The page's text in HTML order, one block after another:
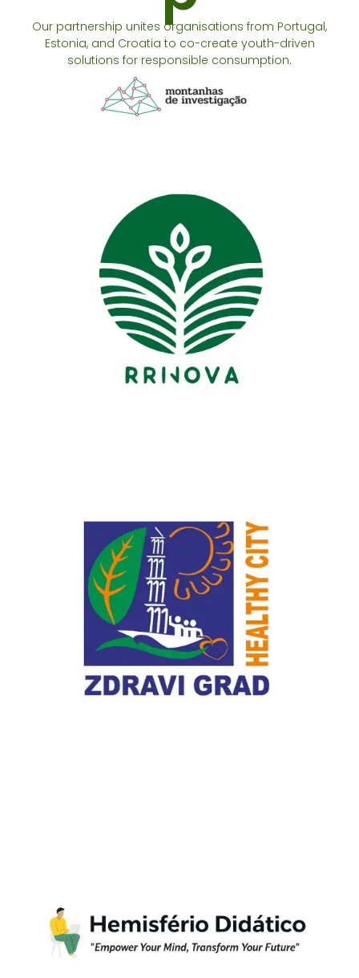
Our partnership unites organisations from Portugal,
Estonia, and Croatia to co-create youth-driven
solutions for responsible consumption.